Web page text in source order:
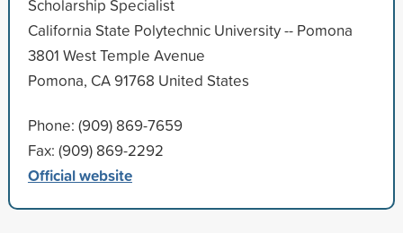
Scholarship Specialist
California State Polytechnic University -- Pomona
3801 West Temple Avenue
Pomona, CA 91768 United States
Phone: (909) 869-7659
Fax: (909) 869-2292
Official website